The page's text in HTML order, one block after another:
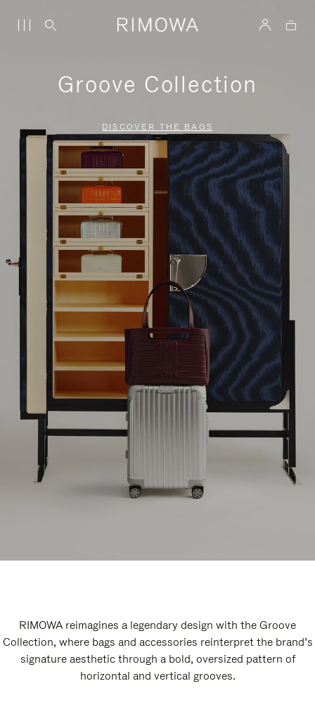
Groove Collection
DISCOVER THE BAGS
RIMOWA reimagines a legendary design with the Groove
Collection, where bags and accessories reinterpret the brand’s
signature aesthetic through a bold, oversized pattern of
horizontal and vertical grooves.